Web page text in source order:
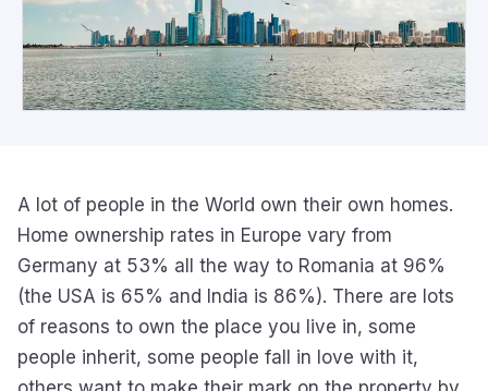
A lot of people in the World own their own homes.
Home ownership rates in Europe vary from
Germany at 53% all the way to Romania at 96%
(the USA is 65% and India is 86%). There are lots
of reasons to own the place you live in, some
people inherit, some people fall in love with it,